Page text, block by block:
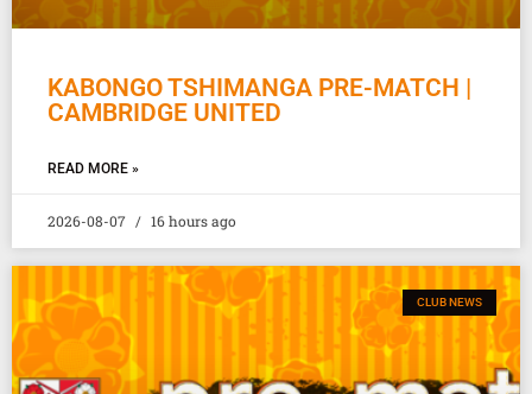
KABONGO TSHIMANGA PRE-MATCH |
CAMBRIDGE UNITED
READ MORE »
2026-08-07 16 hours ago
CLUB NEWS